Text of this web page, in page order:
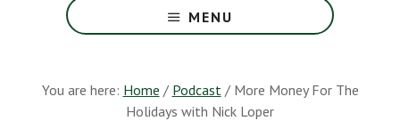
Greatest
Money
Earth
MENU
You are here: Home / Podcast /More Money For The
Holidays with Nick Loper